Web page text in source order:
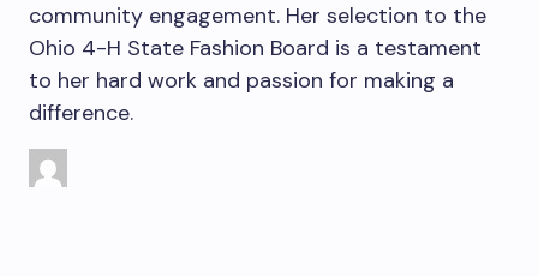
community engagement. Her selection to the
Ohio 4-H State Fashion Board is a testament
to her hard work and passion for making a
difference.